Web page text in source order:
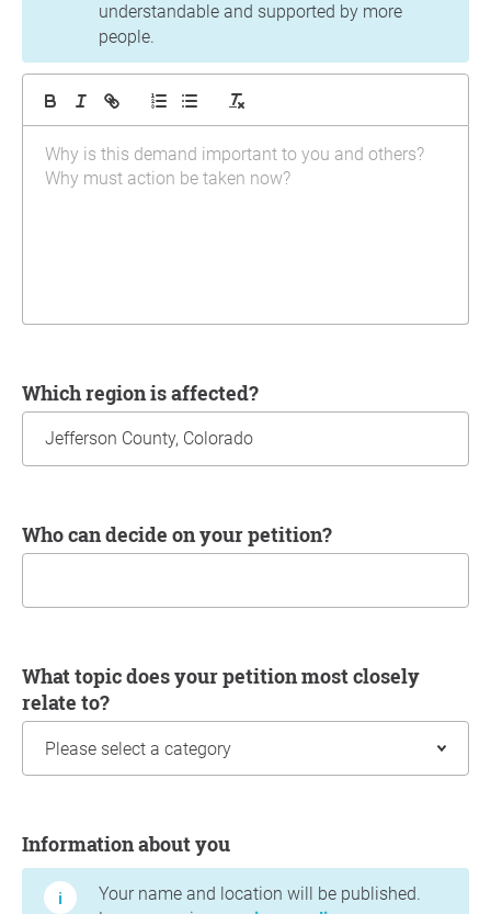
understandable and supported by more
people.
Which region is affected?
Who can decide on your petition?
What topic does your petition most closely
relate to?
Information about you
Your name and location will be published.